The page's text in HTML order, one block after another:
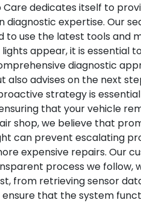
Care dedicates itself to
diagnostic expertise. Our
to use the latest tools and
appear, it is essential
diagnostic
also advises on the next
strategy is
that your vehicle
shop, we believe that
can prevent escalating
expensive repairs. Our
process we follow,
from retrieving sensor
that the system